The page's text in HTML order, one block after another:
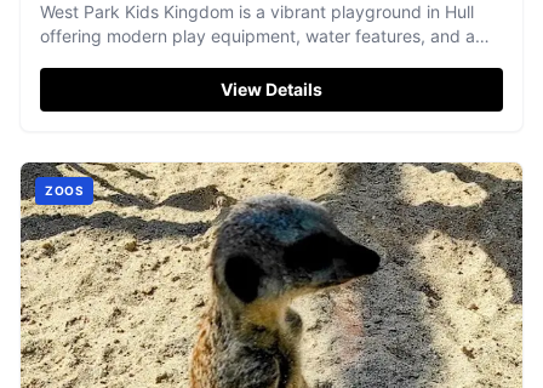
West Park Kids Kingdom is a vibrant playground in Hull
offering modern play equipment, water features, and a
View Details
ZOOS